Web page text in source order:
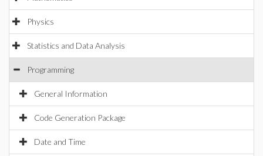
Physics
Statistics and Data Analysis
Programming
General Information
Code Generation Package
Date and Time